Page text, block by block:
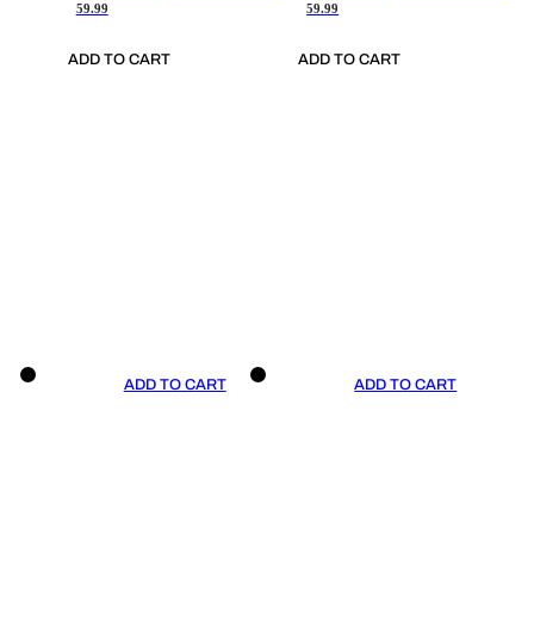
59.99
ADD TO CART
59.99
ADD TO CART
ADD TO CART ADD TO CART